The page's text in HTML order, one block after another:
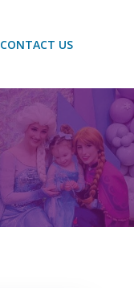
CONTACT US